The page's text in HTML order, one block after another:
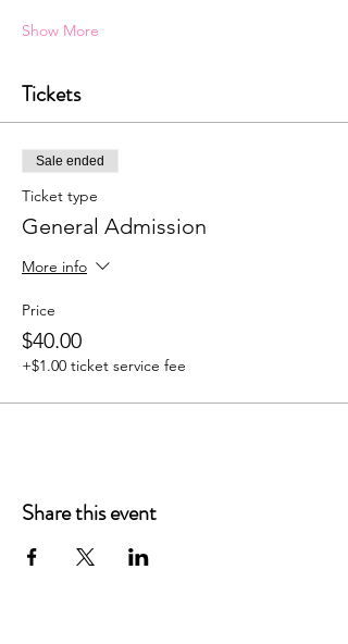
Show More
Tickets
Sale ended
Ticket type
General Admission
More info
Price
$40.00
+$1.00 ticket service fee
Share this event